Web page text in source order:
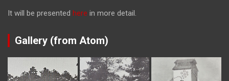
It will be presented here in more detail.
Gallery (from Atom)